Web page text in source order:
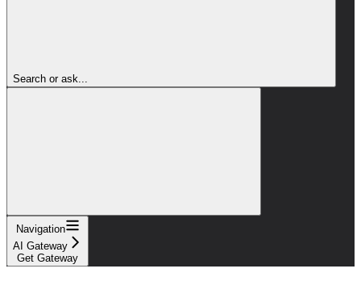
Search or ask...
Navigation
AI Gateway
Get Gateway